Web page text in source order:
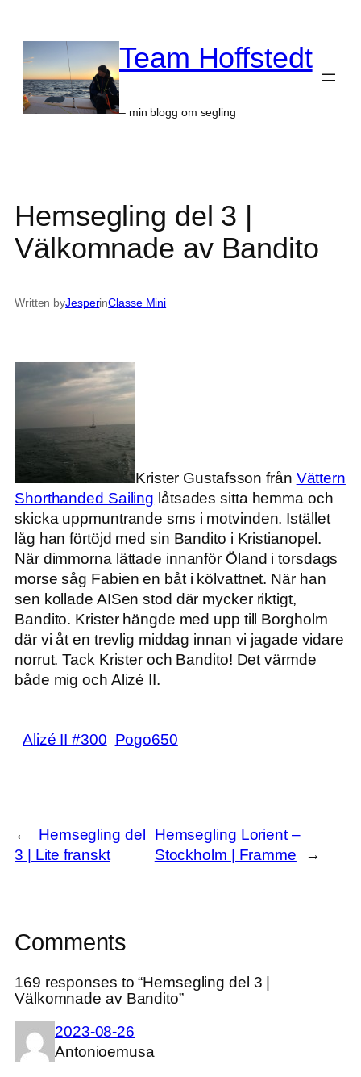
content
Team Hoffstedt
– min blogg om segling
Hemsegling del 3 |
Välkomnade av Bandito
Written byJesperinClasse Mini
Krister Gustafsson från Vättern
Shorthanded Sailing låtsades sitta hemma och
skicka uppmuntrande sms i motvinden. Istället
låg han förtöjd med sin Bandito i Kristianopel.
När dimmorna lättade innanför Öland i torsdags
morse såg Fabien en båt i kölvattnet. När han
sen kollade AISen stod där mycker riktigt,
Bandito. Krister hängde med upp till Borgholm
där vi åt en trevlig middag innan vi jagade vidare
norrut. Tack Krister och Bandito! Det värmde
både mig och Alizé II.
Alizé II #300 Pogo650
←
Hemsegling del
3 | Lite franskt
Hemsegling Lorient –
Stockholm | Framme
→
Comments
169 responses to “Hemsegling del 3 |
Välkomnade av Bandito”
2023-08-26
Antonioemusa